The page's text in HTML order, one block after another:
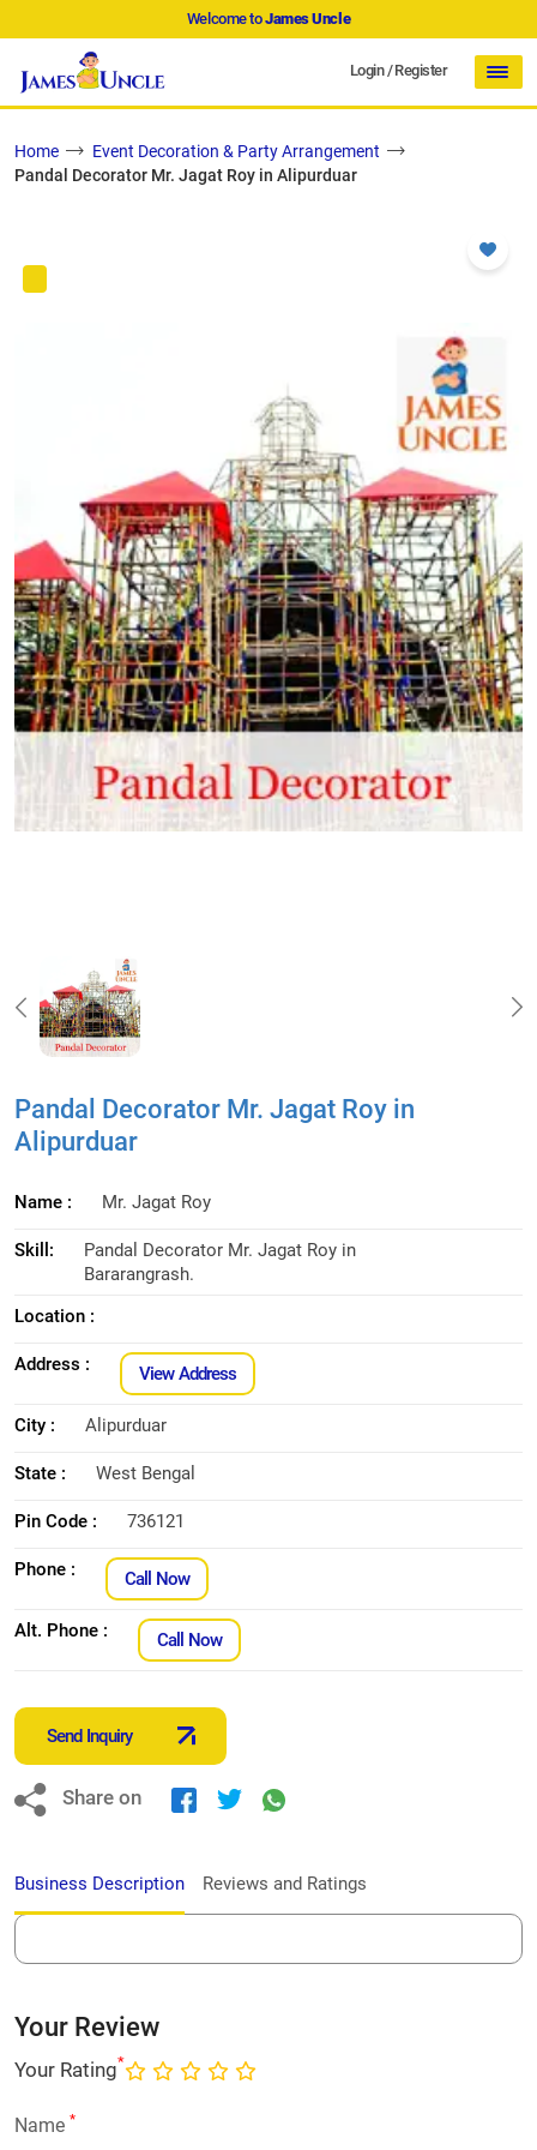
Welcome toJames Uncle
Login/Register
Home
Event Decoration & Party Arrangement
Pandal Decorator Mr. Jagat Roy in Alipurduar
Pandal Decorator Mr. Jagat Roy in
Alipurduar
Name : Mr. Jagat Roy
Skill:
Pandal Decorator Mr. Jagat Roy in
Bararangrash.
Location :
Address : View Address
City : Alipurduar
State : West Bengal
Pin Code : 736121
Phone : Call Now
Alt. Phone : Call Now
Send Inquiry
Share on
Business Description Reviews and Ratings
Your Review
Your Rating*
Name *